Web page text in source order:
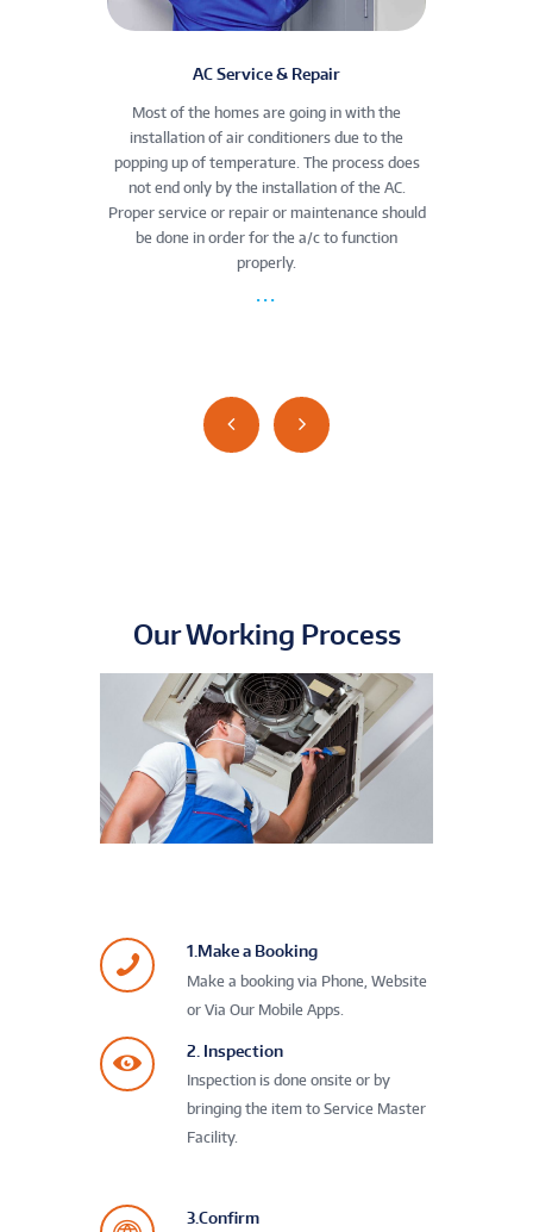
AC Service & Repair
Most of the homes are going in with the
installation of air conditioners due to the
popping up of temperature. The process does
not end only by the installation of the AC.
Proper service or repair or maintenance should
be done in order for the a/c to function
properly.
Our Working Process
1.Make a Booking
Make a booking via Phone, Website
or Via Our Mobile Apps.
2. Inspection
Inspection is done onsite or by
bringing the item to Service Master
Facility.
3.Confirm